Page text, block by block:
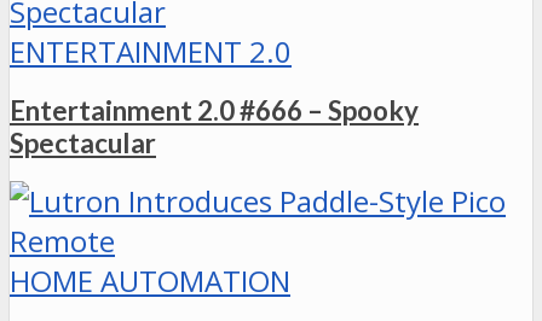
ENTERTAINMENT 2.0
Entertainment 2.0 #666 – Spooky
Spectacular
HOME AUTOMATION